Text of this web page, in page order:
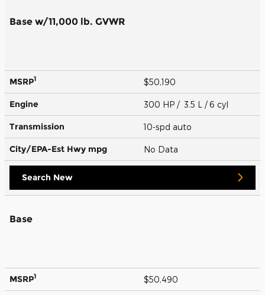
Base w/11,000 lb. GVWR
MSRP1 $50,190
Engine 300 HP / 3.5 L / 6 cyl
Transmission 10-spd auto
City/EPA-Est Hwy mpg No Data
Search New
Base
MSRP1 $50,490